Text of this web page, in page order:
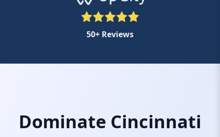
50+ Reviews
Dominate Cincinnati